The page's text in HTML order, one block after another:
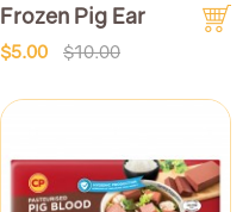
Frozen Pig Ear
$5.00 $10.00